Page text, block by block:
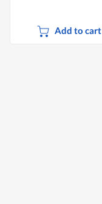
Add to cart